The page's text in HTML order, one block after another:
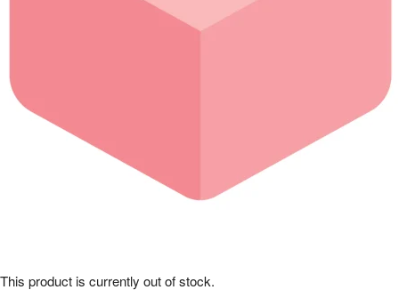
Sympathy and Funeral
Our Shop
This product is currently out of stock.